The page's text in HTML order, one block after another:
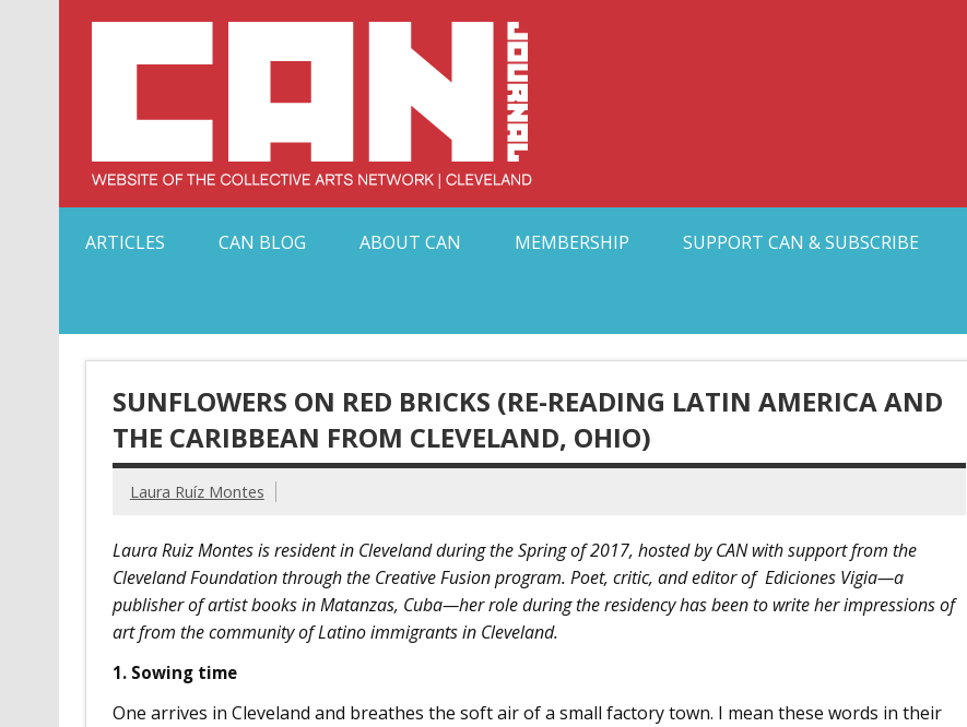
ARTICLES
CAN BLOG ABOUT CAN MEMBERSHIP SUPPORT CAN & SUBSCRIBE
SUNFLOWERS ON RED BRICKS (RE-READING LATIN AMERICA AND
THE CARIBBEAN FROM CLEVELAND, OHIO)
Laura Ruíz Montes
Laura Ruiz Montes is resident in Cleveland during the Spring of 2017, hosted by CAN with support from the
Cleveland Foundation through the Creative Fusion program. Poet, critic, and editor of Ediciones Vigia—a
publisher of artist books in Matanzas, Cuba—her role during the residency has been to write her impressions of
art from the community of Latino immigrants in Cleveland.
1. Sowing time
One arrives in Cleveland and breathes the soft air of a small factory town. I mean these words in their